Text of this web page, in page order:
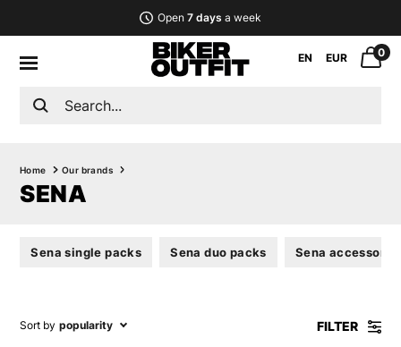
Open 7 days a week
EN EUR 0
Home Our brands
SENA
Sena single packs Sena duo packs Sena
Sort by popularity FILTER